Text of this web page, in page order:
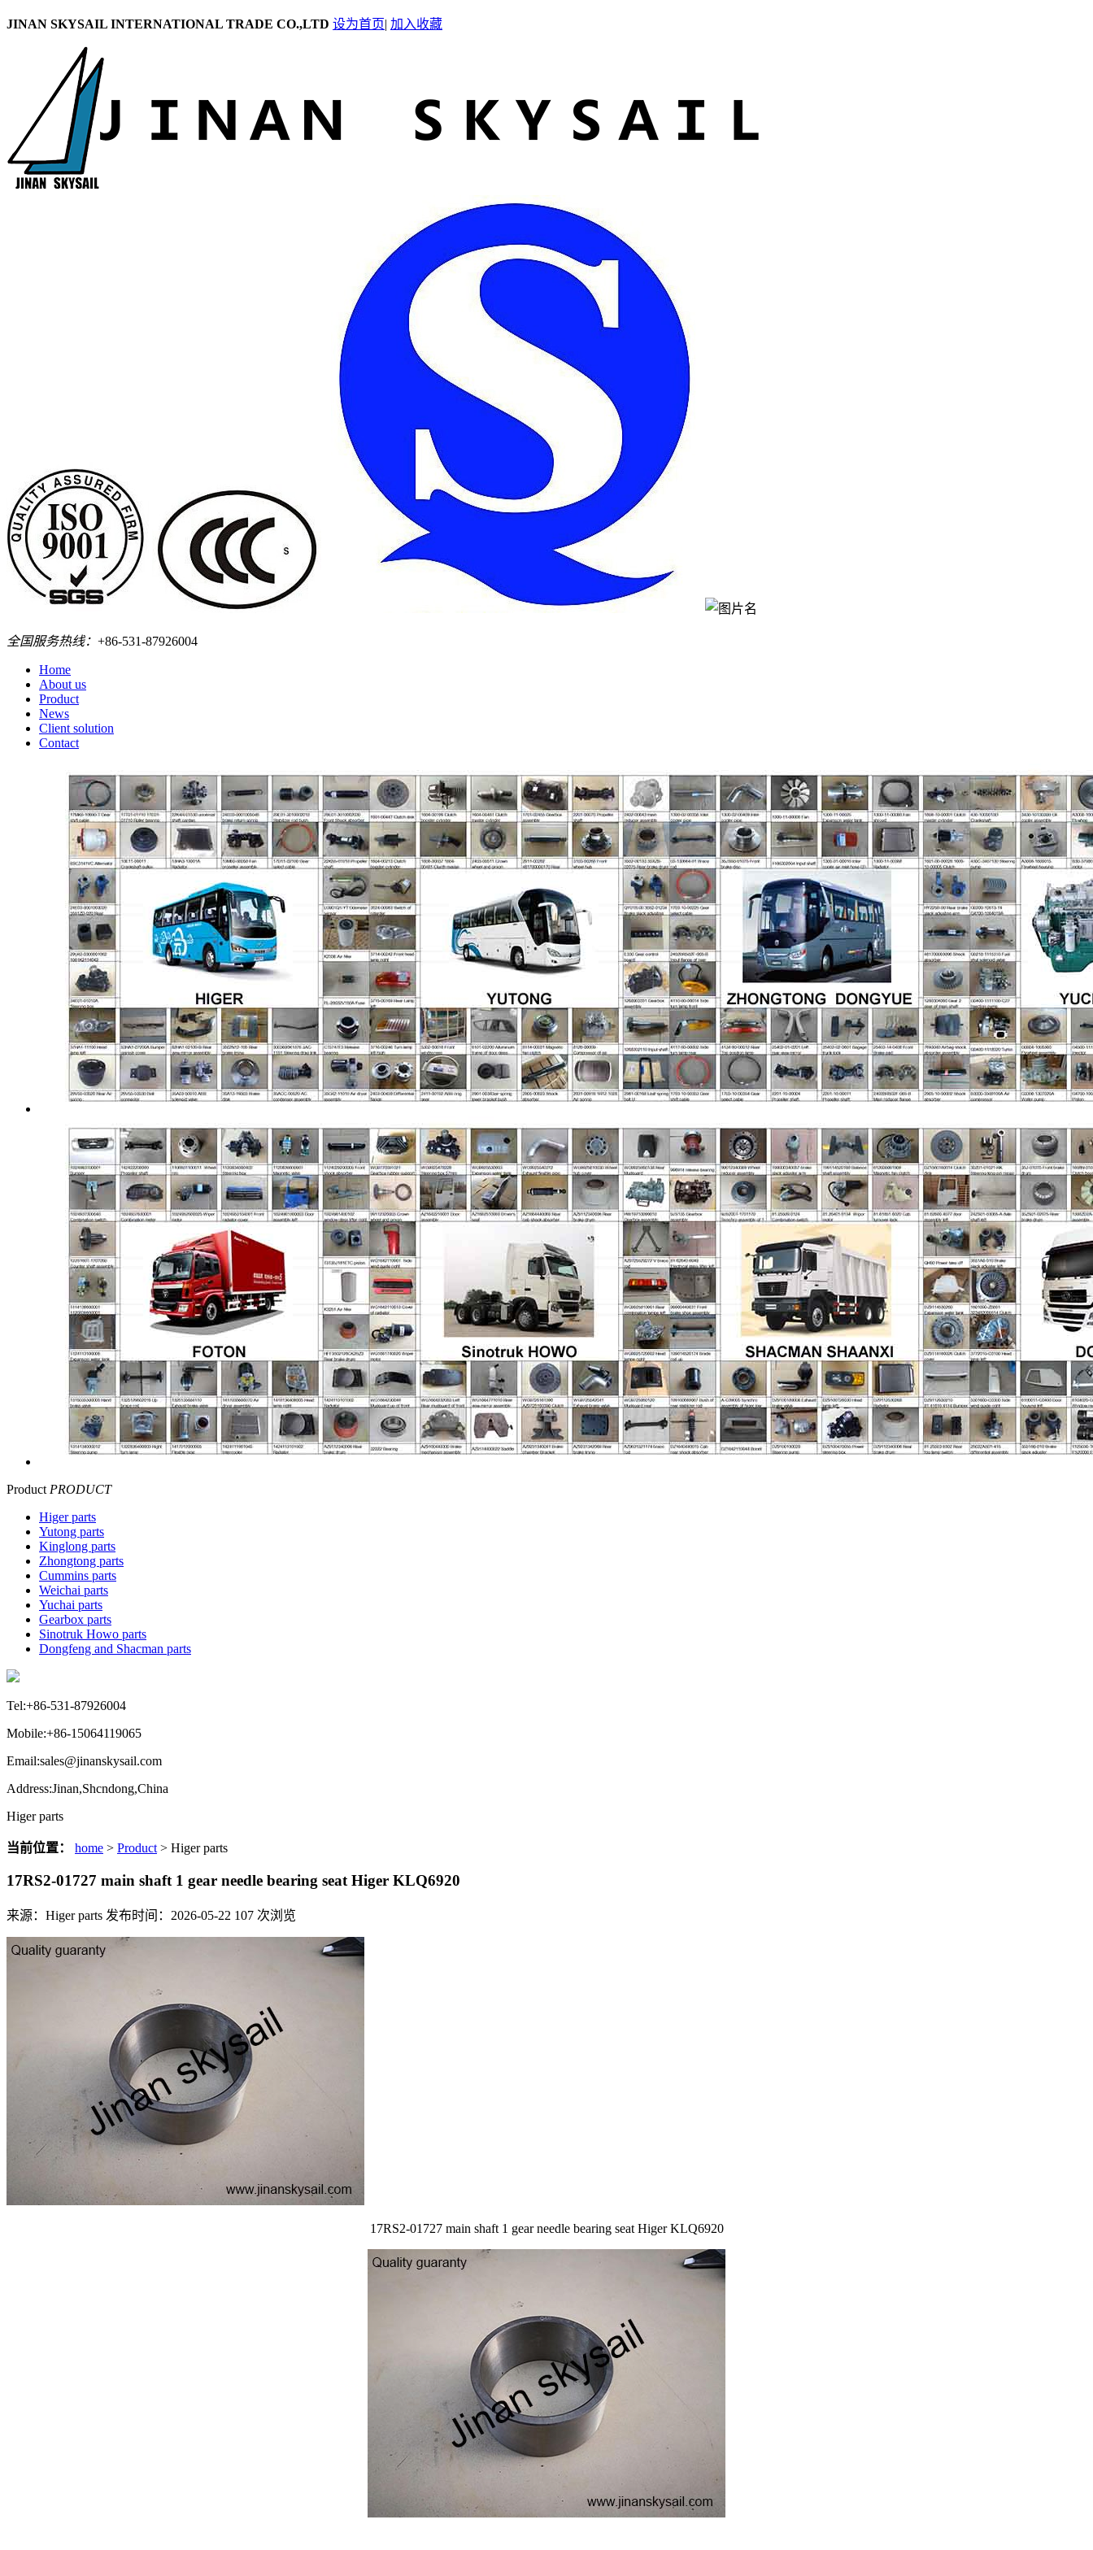
JINAN SKYSAIL INTERNATIONAL TRADE CO.,LTD 设为首页| 加入收藏
全国服务热线： +86-531-87926004
Home
About us
Product
News
Client solution
Contact
Product PRODUCT
Higer parts
Yutong parts
Kinglong parts
Zhongtong parts
Cummins parts
Weichai parts
Yuchai parts
Gearbox parts
Sinotruk Howo parts
Dongfeng and Shacman parts
Tel:+86-531-87926004
Mobile:+86-15064119065
Email:sales@jinanskysail.com
Address:Jinan,Shcndong,China
Higer parts
当前位置： home > Product > Higer parts
17RS2-01727 main shaft 1 gear needle bearing seat Higer KLQ6920
来源：Higer parts 发布时间：2026-05-22 107 次浏览
17RS2-01727 main shaft 1 gear needle bearing seat Higer KLQ6920